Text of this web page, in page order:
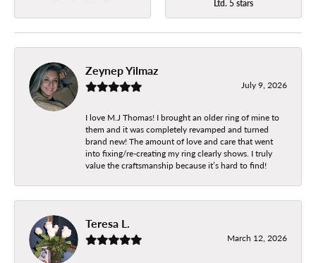
Ltd. 5 stars
Zeynep Yilmaz
July 9, 2026
I love M.J Thomas! I brought an older ring of mine to
them and it was completely revamped and turned
brand new! The amount of love and care that went
into fixing/re-creating my ring clearly shows. I truly
value the craftsmanship because it’s hard to find!
Teresa L.
March 12, 2026